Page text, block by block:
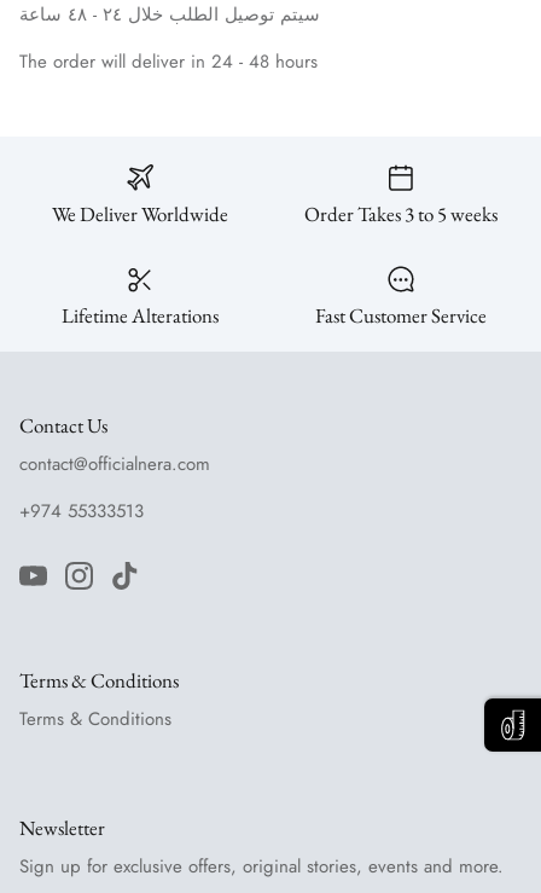
سيتم توصيل الطلب خلال ٢٤ - ٤٨ ساعة
The order will deliver in 24 - 48 hours
We Deliver Worldwide Order Takes 3 to 5 weeks
Lifetime Alterations Fast Customer Service
Contact Us
contact@officialnera.com
+974 55333513
Terms & Conditions
Terms & Conditions
Newsletter
Sign up for exclusive offers, original stories, events and more.